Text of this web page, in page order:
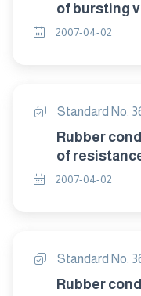
of bursting
2007-04-02
Standard No.
Rubber
of
storage.
2007-04-02
Standard No.
Rubber